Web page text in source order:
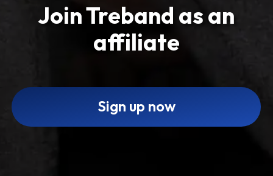
Join Treband as an
affiliate
Sign up now